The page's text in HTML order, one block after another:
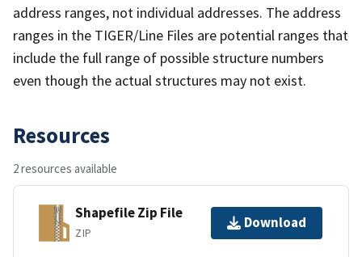
address ranges, not individual addresses. The address
ranges in the TIGER/Line Files are potential ranges that
include the full range of possible structure numbers
even though the actual structures may not exist.
Resources
2 resources available
Shapefile Zip File
ZIP
Download